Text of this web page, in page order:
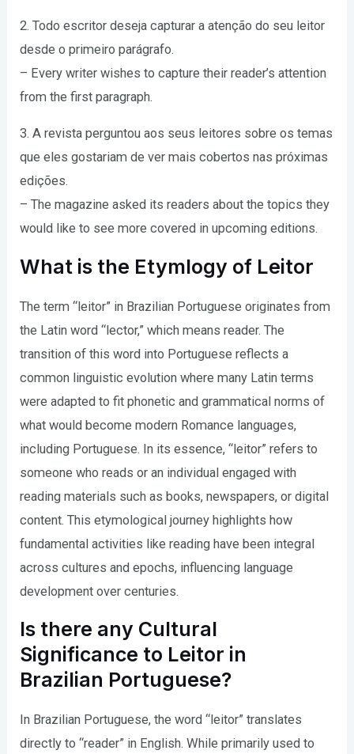
2. Todo escritor deseja capturar a atenção do seu leitor
desde o primeiro parágrafo.
– Every writer wishes to capture their reader’s attention
from the first paragraph.
3. A revista perguntou aos seus leitores sobre os temas
que eles gostariam de ver mais cobertos nas próximas
edições.
– The magazine asked its readers about the topics they
would like to see more covered in upcoming editions.
What is the Etymlogy of Leitor
The term “leitor” in Brazilian Portuguese originates from
the Latin word “lector,” which means reader. The
transition of this word into Portuguese reflects a
common linguistic evolution where many Latin terms
were adapted to fit phonetic and grammatical norms of
what would become modern Romance languages,
including Portuguese. In its essence, “leitor” refers to
someone who reads or an individual engaged with
reading materials such as books, newspapers, or digital
content. This etymological journey highlights how
fundamental activities like reading have been integral
across cultures and epochs, influencing language
development over centuries.
Is there any Cultural
Significance to Leitor in
Brazilian Portuguese?
In Brazilian Portuguese, the word “leitor” translates
directly to “reader” in English. While primarily used to